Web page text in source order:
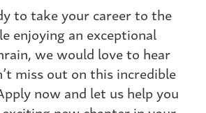
to take your career to the
enjoying an exceptional
we would love to hear
miss out on this incredible
now and let us help you